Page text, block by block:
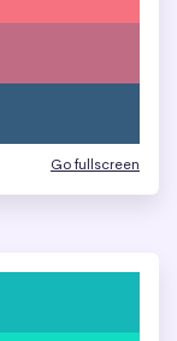
Go fullscreen